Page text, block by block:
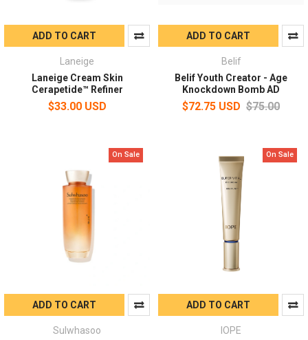
ADD TO CART
Laneige
Laneige Cream Skin
Cerapetide™ Refiner
$33.00 USD
ADD TO CART
Belif
Belif Youth Creator - Age
Knockdown Bomb AD
$72.75 USD $75.00
On Sale
ADD TO CART
Sulwhasoo
On Sale
ADD TO CART
IOPE